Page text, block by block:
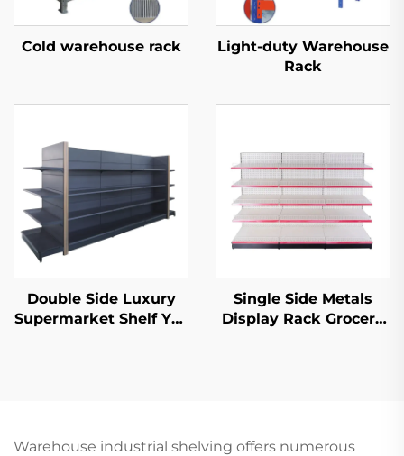
Cold warehouse rack
Light-duty Warehouse
Rack
Double Side Luxury
Supermarket Shelf YD-
Single Side Metals
Display Rack Grocery
Warehouse industrial shelving offers numerous